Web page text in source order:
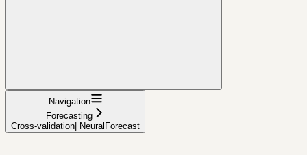
Navigation
Forecasting
Cross-validation| NeuralForecast